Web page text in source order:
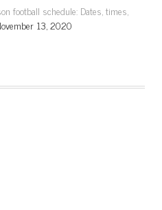
football schedule: Dates, times,
13, 2020